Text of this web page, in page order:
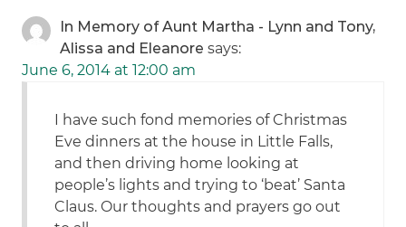
In Memory of Aunt Martha - Lynn and Tony,
Alissa and Eleanore says:
June 6, 2014 at 12:00 am
I have such fond memories of Christmas
Eve dinners at the house in Little Falls,
and then driving home looking at
people’s lights and trying to ‘beat’ Santa
Claus. Our thoughts and prayers go out